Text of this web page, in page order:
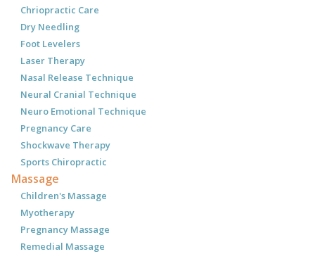
Chriopractic Care
Dry Needling
Foot Levelers
Laser Therapy
Nasal Release Technique
Neural Cranial Technique
Neuro Emotional Technique
Pregnancy Care
Shockwave Therapy
Sports Chiropractic
Massage
Children's Massage
Myotherapy
Pregnancy Massage
Remedial Massage